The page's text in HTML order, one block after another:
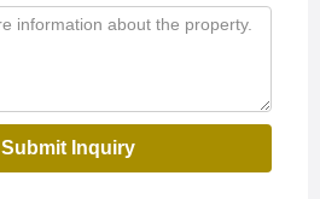
Submit Inquiry